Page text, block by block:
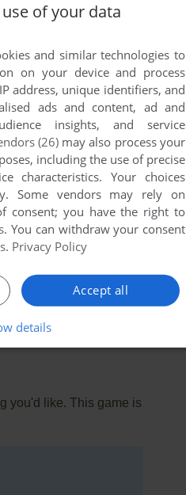
you'd like. This game is
of your data
and similar technologies to
on your device and process
address, unique identifiers, and
ads and content, ad and
insights, and service
(26)may also process your
including the use of precise
characteristics. Your choices
Some vendors may rely on
consent; you have the right to
. You can withdraw your consent
. Privacy Policy
Accept all
details